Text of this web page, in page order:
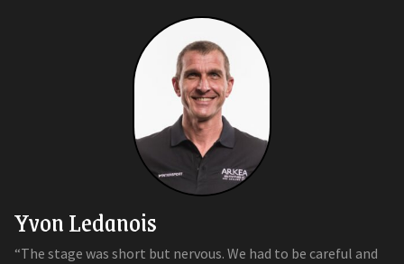
Yvon Ledanois
“The stage was short but nervous. We had to be careful and